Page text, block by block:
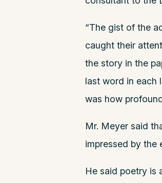
“The gist of the
caught their
the story in the
last word in each
was how
Mr. Meyer said
impressed by the
He said poetry is